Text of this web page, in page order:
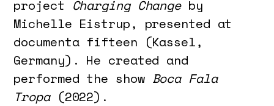
project Charging Changeby
Michelle Eistrup, presented at
documenta fifteen (Kassel,
Germany). He created and
performed the show Boca Fala
Tropa(2022).